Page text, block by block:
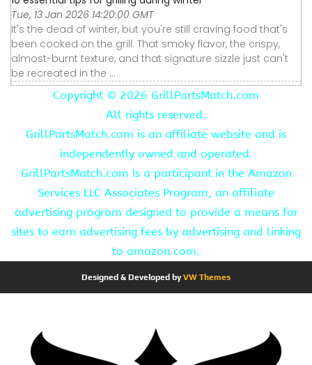
Tue, 13 Jan 2026 14:20:00 GMT
It's the dead of winter, but you're still craving food that's
been cooked on the grill. That smoky flavor, the crispy,
almost-burnt texture, and that signature sizzle just can't
be recreated in the ...
Copyright © 2026 GrillPartsMatch.com
All rights reserved.
GrillPartsMatch.com is an affiliate website and is
independently owned and operated.
GrillPartsMatch.com is a participant in the Amazon
Services LLC Associates Program, an affiliate
advertising program designed to provide a means for
sites to earn advertising fees by advertising and linking
to amazon.com.
Designed & Developed byVW Themes